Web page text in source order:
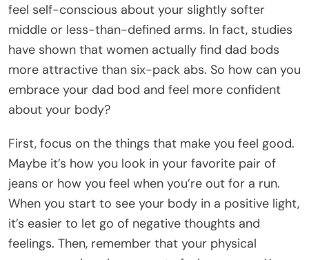
feel self-conscious about your slightly softer
middle or less-than-defined arms. In fact, studies
have shown that women actually find dad bods
more attractive than six-pack abs. So how can you
embrace your dad bod and feel more confident
about your body?
First, focus on the things that make you feel good.
Maybe it’s how you look in your favorite pair of
jeans or how you feel when you’re out for a run.
When you start to see your body in a positive light,
it’s easier to let go of negative thoughts and
feelings. Then, remember that your physical